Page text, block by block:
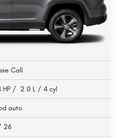
Call
HP / 2.0 L / 4 cyl
auto
26